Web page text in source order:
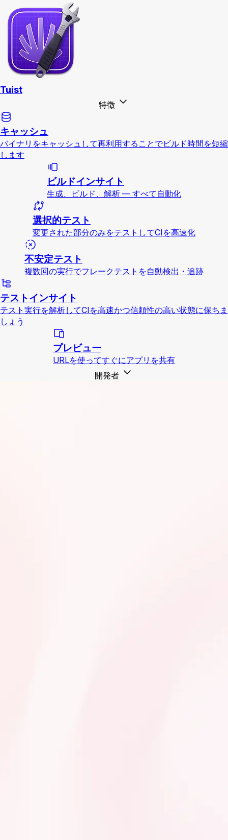
Tuist
特徴
キャッシュ
バイナリをキャッシュして再利用することでビルド時間を短縮
します
ビルドインサイト
生成、ビルド、解析 — すべて自動化
選択的テスト
変更された部分のみをテストしてCIを高速化
不安定テスト
複数回の実行でフレークテストを自動検出・追跡
テストインサイト
テスト実行を解析してCIを高速かつ信頼性の高い状態に保ちま
しょう
プレビュー
URLを使ってすぐにアプリを共有
開発者